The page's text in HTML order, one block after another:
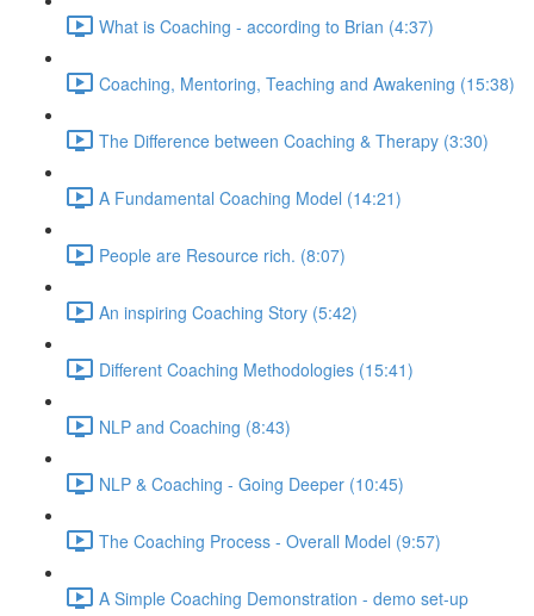
What is Coaching - according to Brian (4:37)
Coaching, Mentoring, Teaching and Awakening (15:38)
The Difference between Coaching & Therapy (3:30)
A Fundamental Coaching Model (14:21)
People are Resource rich. (8:07)
An inspiring Coaching Story (5:42)
Different Coaching Methodologies (15:41)
NLP and Coaching (8:43)
NLP & Coaching - Going Deeper (10:45)
The Coaching Process - Overall Model (9:57)
A Simple Coaching Demonstration - demo set-up